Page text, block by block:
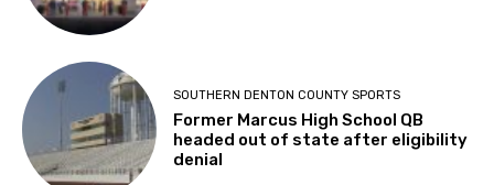
SOUTHERN DENTON COUNTY SPORTS
Former Marcus High School QB
headed out of state after eligibility
denial